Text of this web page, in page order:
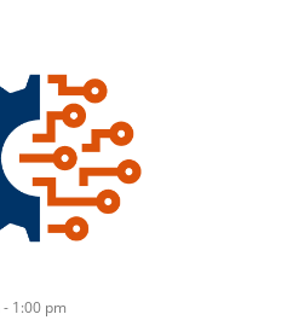
- 1:00 pm